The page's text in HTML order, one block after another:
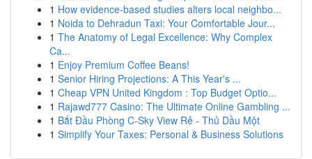
1 How evidence-based studies alters local neighbo...
1 Noida to Dehradun Taxi: Your Comfortable Jour...
1 The Anatomy of Legal Excellence: Why Complex
Ca...
1 Enjoy Premium Coffee Beans!
1 Senior Hiring Projections: A This Year's ...
1 Cheap VPN United Kingdom : Top Budget Optio...
1 Rajawd777 Casino: The Ultimate Online Gambling ...
1 Bắt Đầu Phòng C-Sky View Rẻ - Thủ Dầu Một
1 Simplify Your Taxes: Personal & Business Solutions